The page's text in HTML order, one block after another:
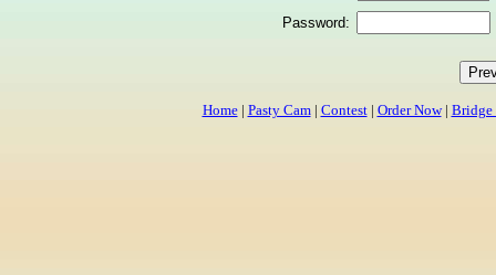
Password:
Home| Pasty Cam| Contest| Order Now| Bridge